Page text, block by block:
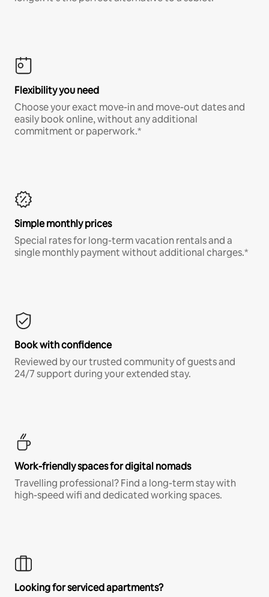
Flexibility you need
Choose your exact move-in and move-out dates and
easily book online, without any additional
commitment or paperwork.*
Simple monthly prices
Special rates for long-term vacation rentals and a
single monthly payment without additional charges.*
Book with confidence
Reviewed by our trusted community of guests and
24/7 support during your extended stay.
Work-friendly spaces for digital nomads
Travelling professional? Find a long-term stay with
high-speed wifi and dedicated working spaces.
Looking for serviced apartments?